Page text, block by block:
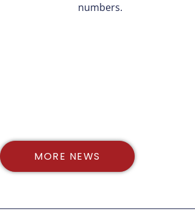
numbers.
MORE NEWS